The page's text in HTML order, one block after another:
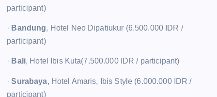
participant)
· Bandung, Hotel Neo Dipatiukur (6.500.000 IDR /
participant)
· Bali, Hotel Ibis Kuta(7.500.000 IDR / participant)
·Surabaya, Hotel Amaris, Ibis Style (6.000.000 IDR /
participant)